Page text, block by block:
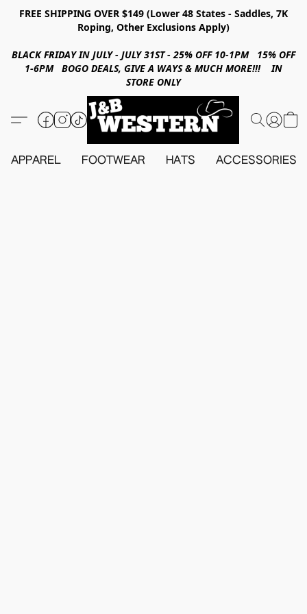
FREE SHIPPING OVER $149 (Lower 48 States - Saddles, 7K
Roping, Other Exclusions Apply)
BLACK FRIDAY IN JULY - JULY 31ST - 25% OFF 10-1PM 15% OFF
1-6PM BOGO DEALS, GIVE A WAYS & MUCH MORE!!! IN
STORE ONLY
APPAREL FOOTWEAR HATS ACCESSORIES